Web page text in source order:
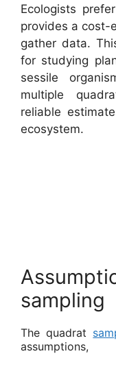
Ecologists
provides a cost-
gather data.
for studying
sessile
multiple
reliable
ecosystem.
sampling
The quadrat
assumptions,